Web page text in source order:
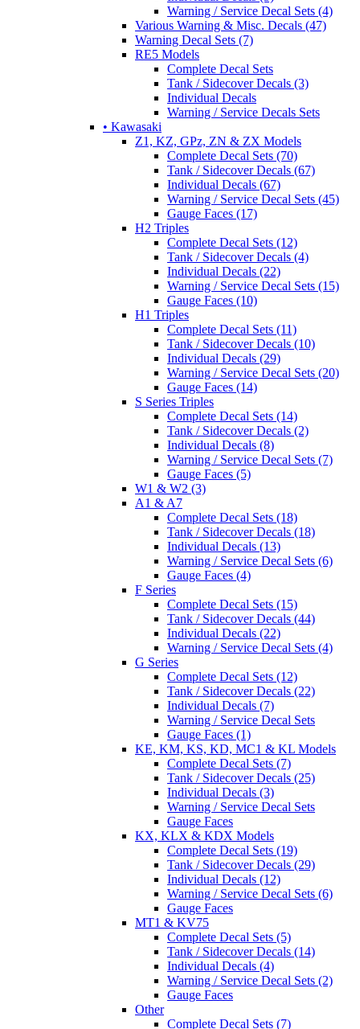
Warning / Service Decal Sets (4)
Various Warning & Misc. Decals (47)
Warning Decal Sets (7)
RE5 Models
Complete Decal Sets
Tank / Sidecover Decals (3)
Individual Decals
Warning / Service Decals Sets
• Kawasaki
Z1, KZ, GPz, ZN & ZX Models
Complete Decal Sets (70)
Tank / Sidecover Decals (67)
Individual Decals (67)
Warning / Service Decal Sets (45)
Gauge Faces (17)
H2 Triples
Complete Decal Sets (12)
Tank / Sidecover Decals (4)
Individual Decals (22)
Warning / Service Decal Sets (15)
Gauge Faces (10)
H1 Triples
Complete Decal Sets (11)
Tank / Sidecover Decals (10)
Individual Decals (29)
Warning / Service Decal Sets (20)
Gauge Faces (14)
S Series Triples
Complete Decal Sets (14)
Tank / Sidecover Decals (2)
Individual Decals (8)
Warning / Service Decal Sets (7)
Gauge Faces (5)
W1 & W2 (3)
A1 & A7
Complete Decal Sets (18)
Tank / Sidecover Decals (18)
Individual Decals (13)
Warning / Service Decal Sets (6)
Gauge Faces (4)
F Series
Complete Decal Sets (15)
Tank / Sidecover Decals (44)
Individual Decals (22)
Warning / Service Decal Sets (4)
G Series
Complete Decal Sets (12)
Tank / Sidecover Decals (22)
Individual Decals (7)
Warning / Service Decal Sets
Gauge Faces (1)
KE, KM, KS, KD, MC1 & KL Models
Complete Decal Sets (7)
Tank / Sidecover Decals (25)
Individual Decals (3)
Warning / Service Decal Sets
Gauge Faces
KX, KLX & KDX Models
Complete Decal Sets (19)
Tank / Sidecover Decals (29)
Individual Decals (12)
Warning / Service Decal Sets (6)
Gauge Faces
MT1 & KV75
Complete Decal Sets (5)
Tank / Sidecover Decals (14)
Individual Decals (4)
Warning / Service Decal Sets (2)
Gauge Faces
Other
Complete Decal Sets (7)